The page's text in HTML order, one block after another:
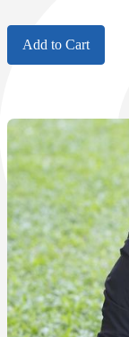
Add to Cart